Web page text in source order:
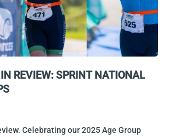
REVIEW: SPRINT NATIONAL
Celebrating our 2025 Age Group